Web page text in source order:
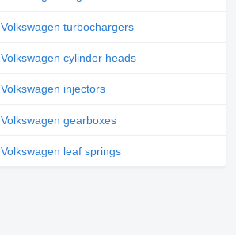
Volkswagen turbochargers
Volkswagen cylinder heads
Volkswagen injectors
Volkswagen gearboxes
Volkswagen leaf springs